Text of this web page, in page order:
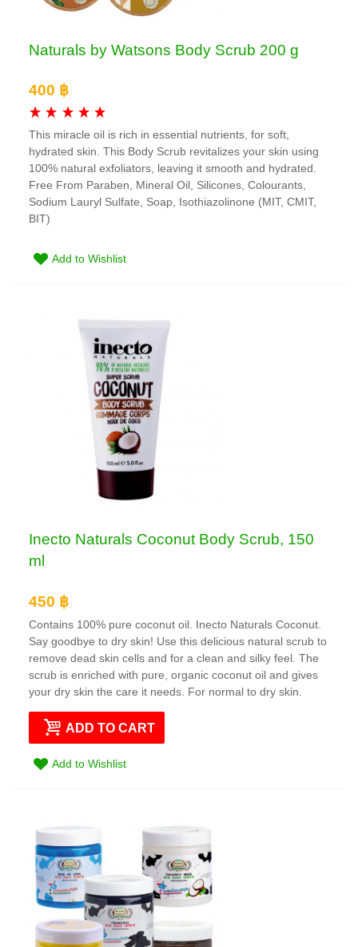
Naturals by Watsons Body Scrub 200 g
400 ฿
This miracle oil is rich in essential nutrients, for soft,
hydrated skin. This Body Scrub revitalizes your skin using
100% natural exfoliators, leaving it smooth and hydrated.
Free From Paraben, Mineral Oil, Silicones, Colourants,
Sodium Lauryl Sulfate, Soap, Isothiazolinone (MIT, CMIT,
BIT)
Add to Wishlist
Inecto Naturals Coconut Body Scrub, 150
ml
450 ฿
Contains 100% pure coconut oil. Inecto Naturals Coconut.
Say goodbye to dry skin! Use this delicious natural scrub to
remove dead skin cells and for a clean and silky feel. The
scrub is enriched with pure, organic coconut oil and gives
your dry skin the care it needs. For normal to dry skin.
ADD TO CART
Add to Wishlist